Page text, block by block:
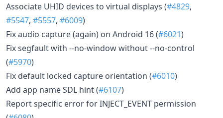
Associate UHID devices to virtual displays (#4829,
#5547, #5557, #6009)
Fix audio capture (again) on Android 16 (#6021)
Fix segfault with --no-window without --no-control
(#5970)
Fix default locked capture orientation (#6010)
Add app name SDL hint (#6107)
Report specific error for INJECT_EVENT permission